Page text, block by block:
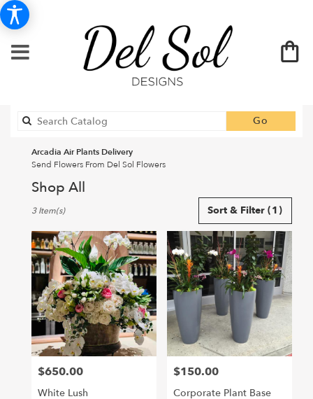
Go
catalog
Arcadia Air Plants Delivery
Send Flowers From Del Sol Flowers
Shop All
Florists
Arcadia,
CA
Flower
delivery
Arcadia
local
florists
Arcadia
Sort & Filter (1)
3 Item(s)
Price:
$650.00
White Lush
Price:
$150.00
Corporate Plant Base